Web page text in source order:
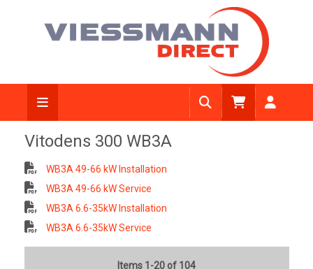
Vitodens 300 WB3A
WB3A 49-66 kW Installation
WB3A 49-66 kW Service
WB3A 6.6-35kW Installation
WB3A 6.6-35kW Service
Items 1-20 of 104